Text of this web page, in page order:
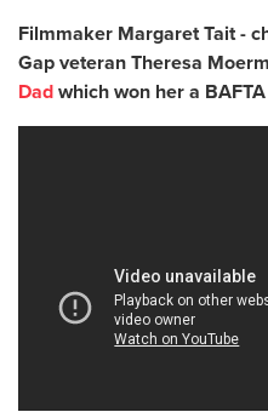
Filmmaker Margaret Tait -
Gap veteran Theresa
Dadwhich won her a